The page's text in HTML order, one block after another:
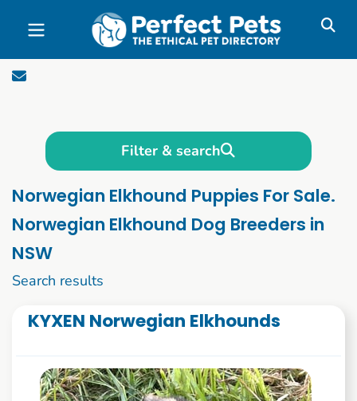
Skip to main content
Filter & search
Norwegian Elkhound Puppies For Sale.
Norwegian Elkhound Dog Breeders in
NSW
Search results
KYXEN Norwegian Elkhounds